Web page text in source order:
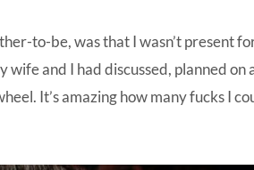
to-be, was that I wasn’t present
and I had discussed, planned on
It’s amazing how many fucks I